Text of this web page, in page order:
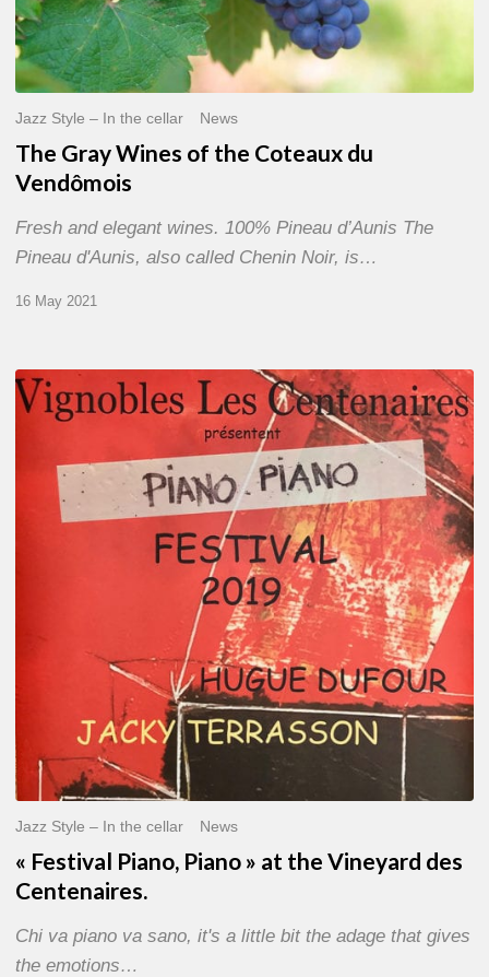
Jazz Style – In the cellar News
The Gray Wines of the Coteaux du
Vendômois
Fresh and elegant wines. 100% Pineau d’Aunis The
Pineau d'Aunis, also called Chenin Noir, is…
16 May 2021
«
Festival
Piano
Jazz Style – In the cellar News
« Festival Piano, Piano » at the Vineyard des
Centenaires.
Chi va piano va sano, it's a little bit the adage that gives
the emotions…